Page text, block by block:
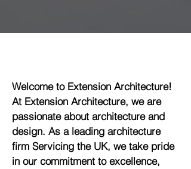
Welcome to Extension Architecture!
At Extension Architecture, we are
passionate about architecture and
design. As a leading architecture
firm Servicing the UK, we take pride
in our commitment to excellence,